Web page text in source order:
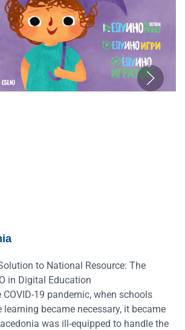
to National Resource: The
in Digital Education
19 pandemic, when schools
became necessary, it became
was ill-equipped to handle the